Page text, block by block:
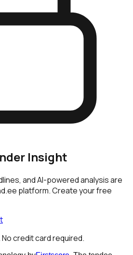
Insight
and AI-powered analysis are
platform. Create your free
credit card required.